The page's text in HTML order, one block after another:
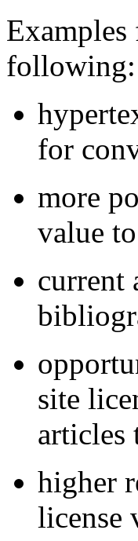
following:
for
more
value
current
site
articles
higher
license